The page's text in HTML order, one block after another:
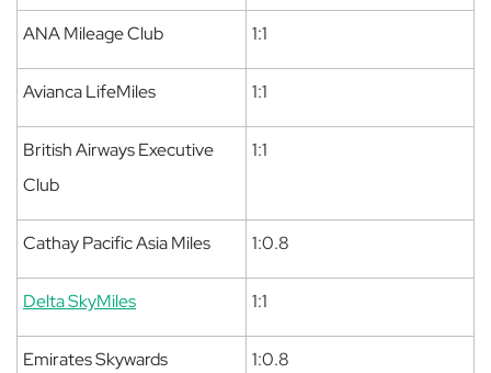
ANA Mileage Club 1:1
Avianca LifeMiles 1:1
British Airways Executive
Club
1:1
Cathay Pacific Asia Miles 1:0.8
Delta SkyMiles 1:1
Emirates Skywards 1:0.8